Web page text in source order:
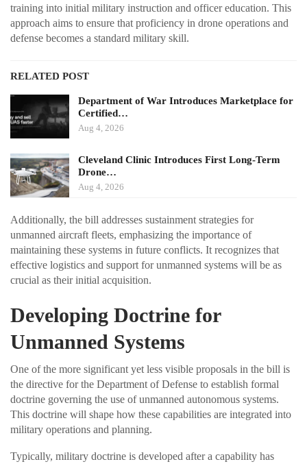
training into initial military instruction and officer education. This
approach aims to ensure that proficiency in drone operations and
defense becomes a standard military skill.
RELATED POST
Department of War Introduces Marketplace for
Certified…
Aug 4, 2026
Cleveland Clinic Introduces First Long-Term
Drone…
Aug 4, 2026
Additionally, the bill addresses sustainment strategies for
unmanned aircraft fleets, emphasizing the importance of
maintaining these systems in future conflicts. It recognizes that
effective logistics and support for unmanned systems will be as
crucial as their initial acquisition.
Developing Doctrine for
Unmanned Systems
One of the more significant yet less visible proposals in the bill is
the directive for the Department of Defense to establish formal
doctrine governing the use of unmanned autonomous systems.
This doctrine will shape how these capabilities are integrated into
military operations and planning.
Typically, military doctrine is developed after a capability has